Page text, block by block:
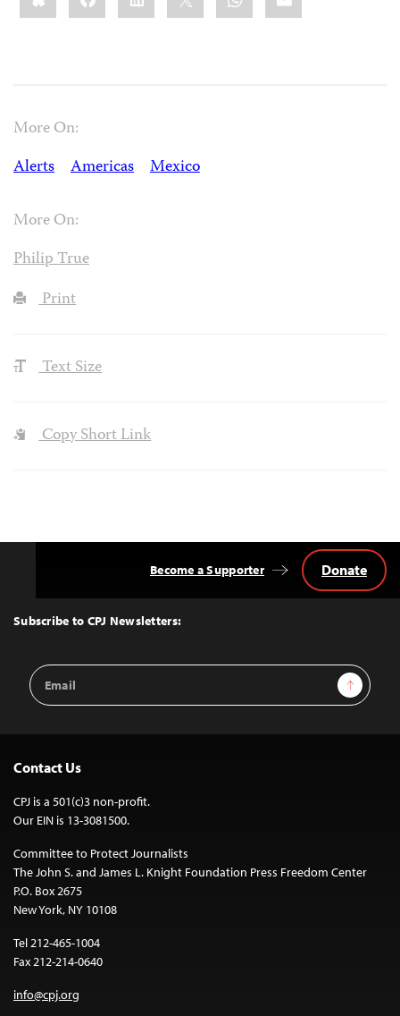
More On:
Alerts
Americas Mexico
More On:
Philip True
Print
Text Size
Copy Short Link
Top
Subscribe to CPJ Newsletters:
Email
Address
Sign Up
Become a Supporter Donate
Contact Us
CPJ is a 501(c)3 non-profit.
Our EIN is 13-3081500.
Committee to Protect Journalists
The John S. and James L. Knight Foundation Press Freedom Center
P.O. Box 2675
New York, NY 10108
Tel 212-465-1004
Fax 212-214-0640
info@cpj.org